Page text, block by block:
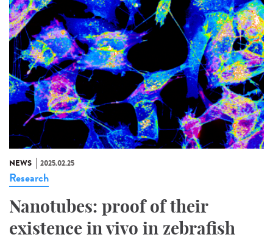
NEWS 2025.02.25
Research
Nanotubes: proof of their
existence in vivo in zebrafish